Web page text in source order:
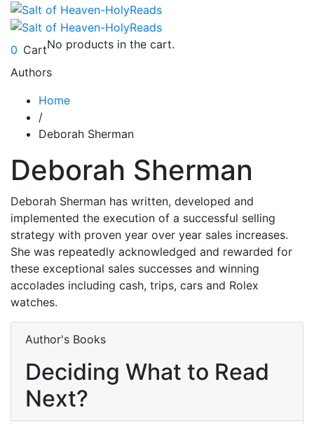
0 CartNo products in the cart.
Authors
Home
/
Deborah Sherman
Deborah Sherman
Deborah Sherman has written, developed and
implemented the execution of a successful selling
strategy with proven year over year sales increases.
She was repeatedly acknowledged and rewarded for
these exceptional sales successes and winning
accolades including cash, trips, cars and Rolex
watches.
Author's Books
Deciding What to Read
Next?